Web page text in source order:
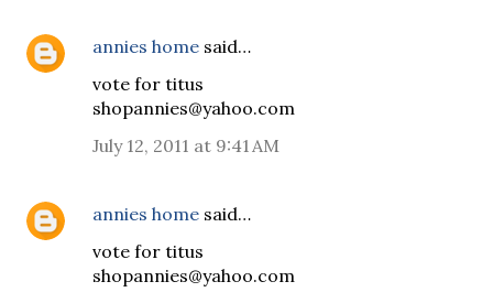
annies home said…
vote for titus
shopannies@yahoo.com
July 12, 2011 at 9:41 AM
annies home said…
vote for titus
shopannies@yahoo.com